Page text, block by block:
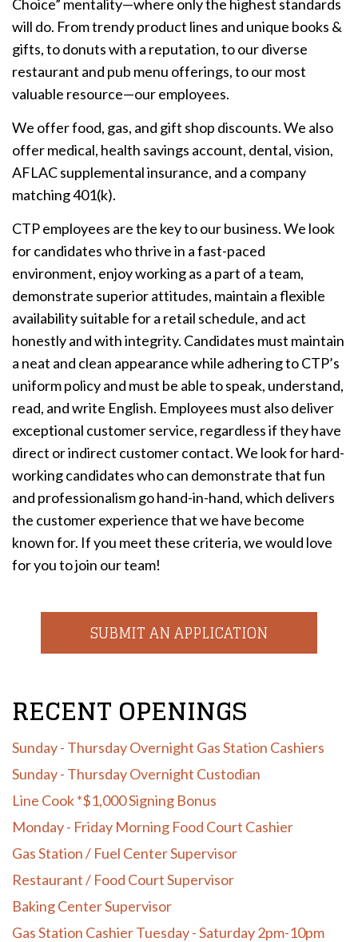
Choice” mentality—where only the highest standards
will do. From trendy product lines and unique books &
gifts, to donuts with a reputation, to our diverse
restaurant and pub menu offerings, to our most
valuable resource—our employees.
We offer food, gas, and gift shop discounts. We also
offer medical, health savings account, dental, vision,
AFLAC supplemental insurance, and a company
matching 401(k).
CTP employees are the key to our business. We look
for candidates who thrive in a fast-paced
environment, enjoy working as a part of a team,
demonstrate superior attitudes, maintain a flexible
availability suitable for a retail schedule, and act
honestly and with integrity. Candidates must maintain
a neat and clean appearance while adhering to CTP’s
uniform policy and must be able to speak, understand,
read, and write English. Employees must also deliver
exceptional customer service, regardless if they have
direct or indirect customer contact. We look for hard-
working candidates who can demonstrate that fun
and professionalism go hand-in-hand, which delivers
the customer experience that we have become
known for. If you meet these criteria, we would love
for you to join our team!
SUBMIT AN APPLICATION
RECENT OPENINGS
Sunday - Thursday Overnight Gas Station Cashiers
Sunday - Thursday Overnight Custodian
Line Cook *$1,000 Signing Bonus
Monday - Friday Morning Food Court Cashier
Gas Station / Fuel Center Supervisor
Restaurant / Food Court Supervisor
Baking Center Supervisor
Gas Station Cashier Tuesday - Saturday 2pm-10pm